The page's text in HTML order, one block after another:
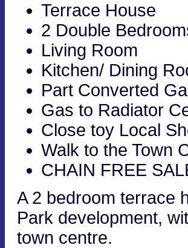
Terrace House
2 Double
Living Room
Kitchen/ Dining
Part Converted
Gas to Radiator
Close toy Local
Walk to the Town
CHAIN FREE
A 2 bedroom terrace
Park development,
town centre.